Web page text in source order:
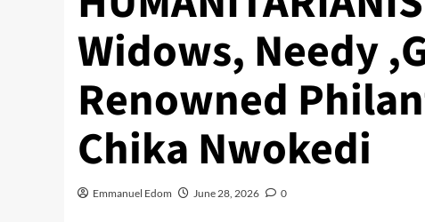
Widows, Needy
Renowned
Chika Nwokedi
Emmanuel Edom June 28, 2026 0